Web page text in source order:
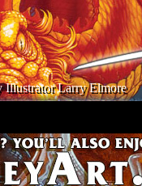
Illustrator Larry Elmore